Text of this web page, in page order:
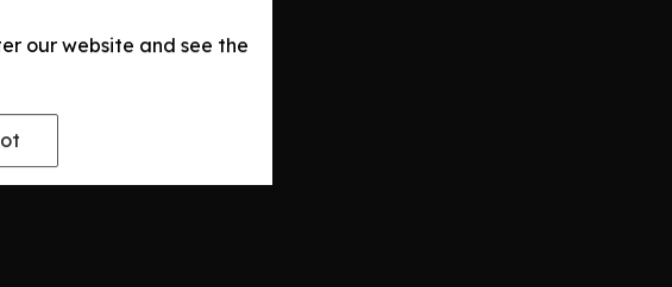
our website and see the